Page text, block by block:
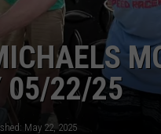
05/22/25
May 22, 2025